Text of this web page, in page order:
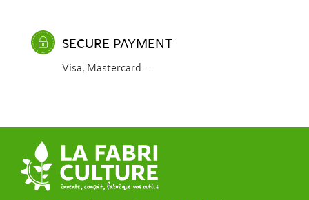
SECURE PAYMENT
Visa, Mastercard...